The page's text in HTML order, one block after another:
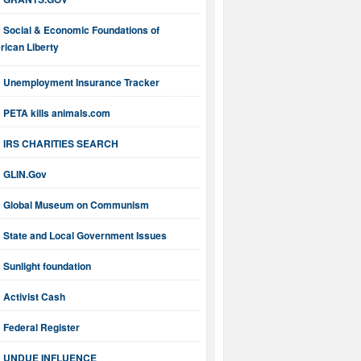
Social & Economic Foundations of
Liberty
Unemployment Insurance Tracker
PETA kills animals.com
IRS CHARITIES SEARCH
GLIN.Gov
Global Museum on Communism
State and Local Government Issues
Sunlight foundation
Activist Cash
Federal Register
UNDUE INFLUENCE